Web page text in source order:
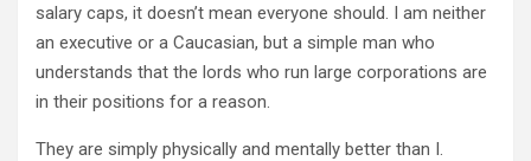
salary caps, it doesn’t mean everyone should. I am neither
an executive or a Caucasian, but a simple man who
understands that the lords who run large corporations are
in their positions for a reason.
They are simply physically and mentally better than I.